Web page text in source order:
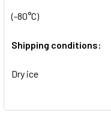
(-80°C)
Shipping conditions:
Dry ice